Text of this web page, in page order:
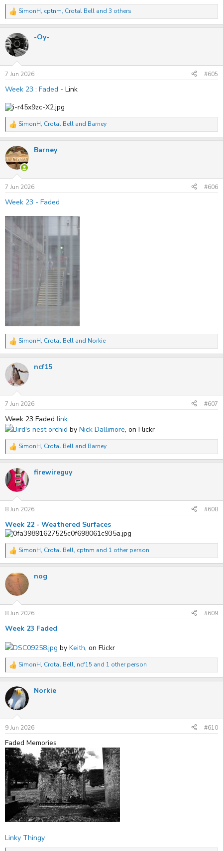
R
e
c
t
i
n
s
:
SimonH, cptnm, Crotal Bell and 3 others
-Oy-
7 Jun 2026 #605
Week 23 : Faded - Link
R
e
c
t
i
n
s
:
SimonH, Crotal Bell and Barney
Barney
7 Jun 2026 #606
Week 23 - Faded
R
e
c
i
n
s
:
SimonH, Crotal Bell and Norkie
ncf15
7 Jun 2026 #607
Week 23 Faded link
Bird's nest orchid by Nick Dallimore, on Flickr
R
e
c
t
i
n
s
:
SimonH, Crotal Bell and Barney
firewireguy
8 Jun 2026 #608
Week 22 - Weathered Surfaces
R
e
c
t
i
n
s
:
SimonH, Crotal Bell, cptnm and 1 other person
nog
8 Jun 2026 #609
Week 23 Faded
DSC09258.jpg by Keith, on Flickr
R
e
c
t
i
n
s
:
SimonH, Crotal Bell, ncf15 and 1 other person
Norkie
9 Jun 2026 #610
Faded Memories
Linky Thingy